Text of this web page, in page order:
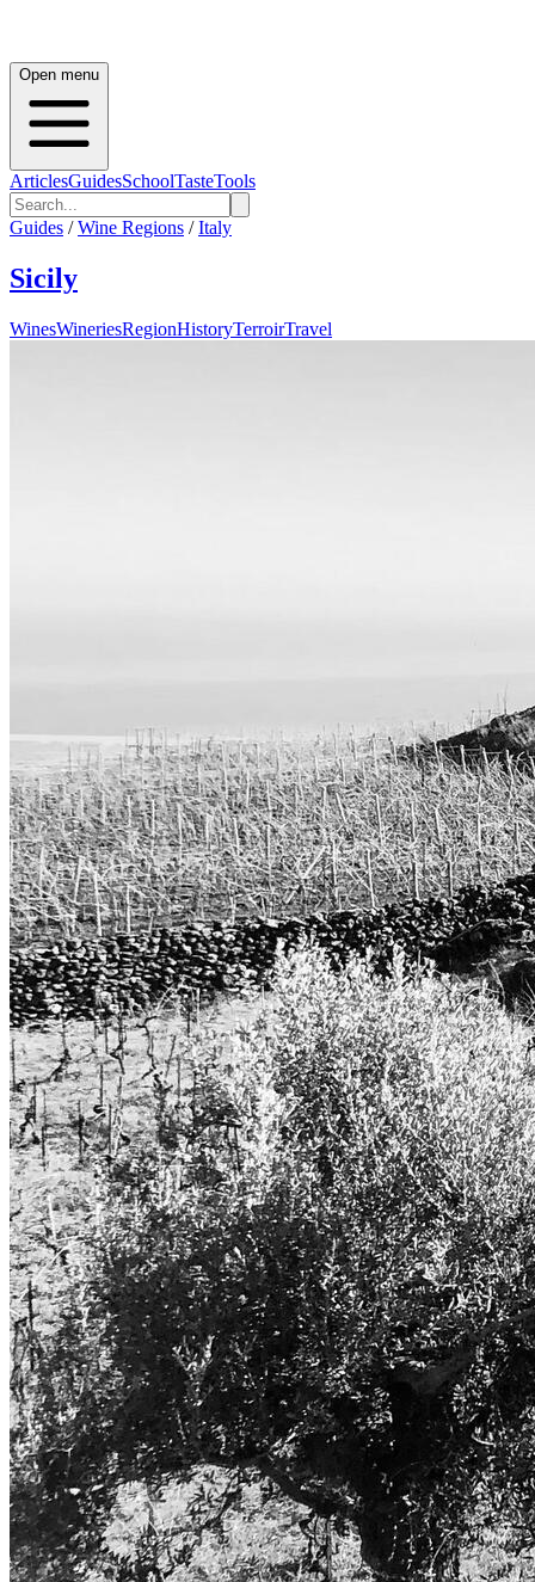
Open menu
ArticlesGuidesSchoolTasteTools
Guides / Wine Regions / Italy
Sicily
WinesWineriesRegionHistoryTerroirTravel